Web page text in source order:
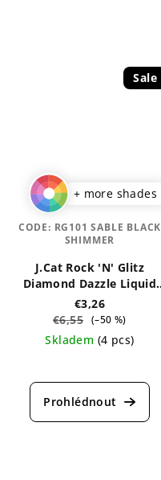
Sale
+ more shades
J.Cat Rock 'N' Glitz
Diamond Dazzle Liquid
Liner 2 ml
€3,26
€6,55 (–50 %)
Skladem (4 pcs)
average
product
CODE: RG101 SABLE BLACK
SHIMMER